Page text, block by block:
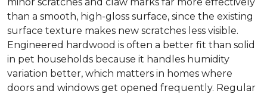
than a smooth, high-gloss surface, since the existing
surface texture makes new scratches less visible.
Engineered hardwood is often a better fit than solid
in pet households because it handles humidity
variation better, which matters in homes where
doors and windows get opened frequently. Regular